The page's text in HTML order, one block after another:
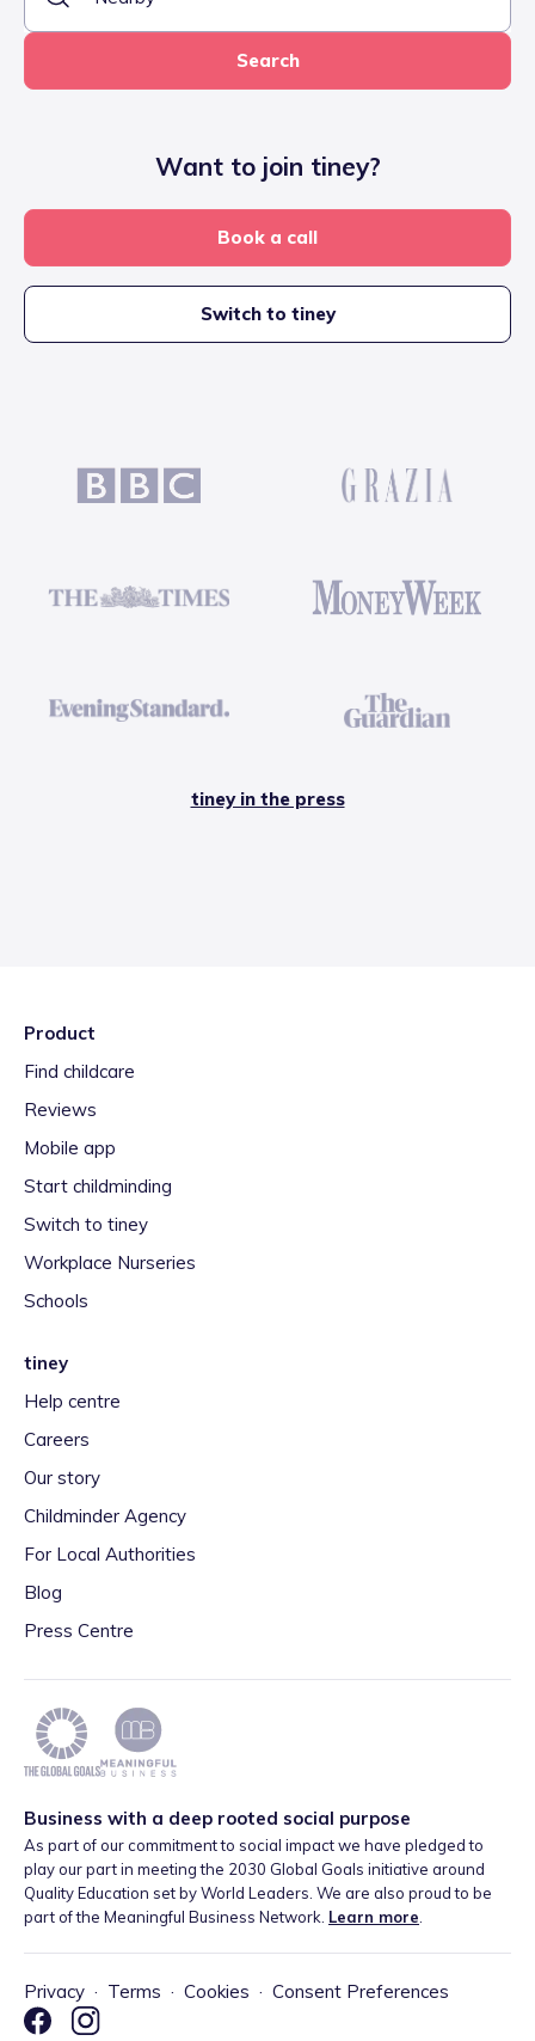
Search
Want to join tiney?
Book a call
Switch to tiney
tiney in the press
Product
Find childcare
Reviews
Mobile app
Start childminding
Switch to tiney
Workplace Nurseries
Schools
tiney
Help centre
Careers
Our story
Childminder Agency
For Local Authorities
Blog
Press Centre
Business with a deep rooted social purpose
As part of our commitment to social impact we have pledged to
play our part in meeting the 2030 Global Goals initiative around
Quality Education set by World Leaders. We are also proud to be
part of the Meaningful Business Network. Learn more
Privacy · Terms · Cookies · Consent Preferences